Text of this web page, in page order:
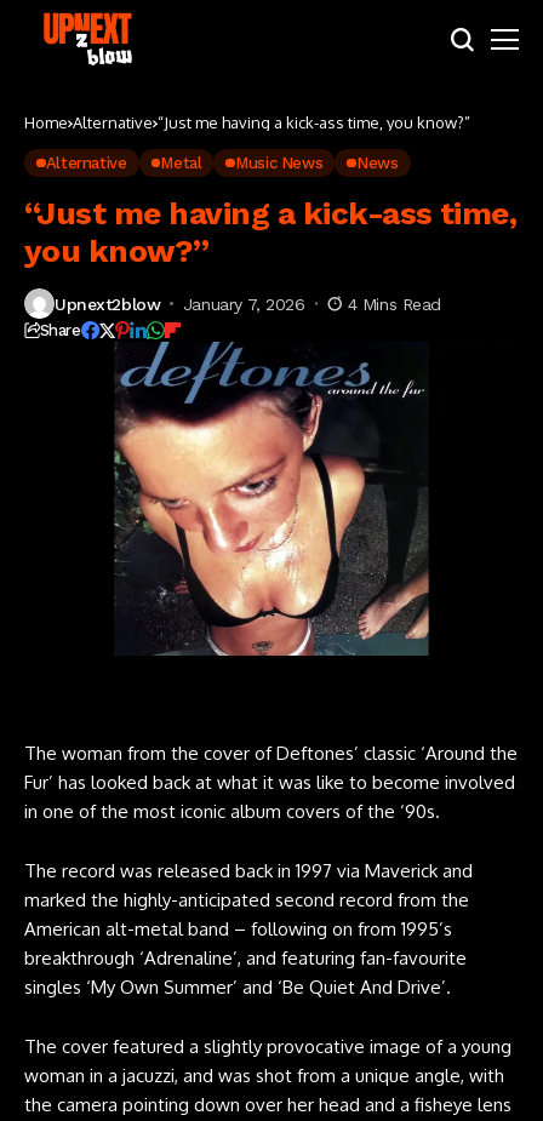
Home Alternative “Just me having a kick-ass time, you know?”
Alternative Metal Music News News
“Just me having a kick-ass time,
you know?”
Upnext2blow January 7, 2026 4 Mins Read
Share
The woman from the cover of Deftones’ classic ‘Around the
Fur’ has looked back at what it was like to become involved
in one of the most iconic album covers of the ‘90s.
The record was released back in 1997 via Maverick and
marked the highly-anticipated second record from the
American alt-metal band – following on from 1995’s
breakthrough ‘Adrenaline’, and featuring fan-favourite
singles ‘My Own Summer’ and ‘Be Quiet And Drive’.
The cover featured a slightly provocative image of a young
woman in a jacuzzi, and was shot from a unique angle, with
the camera pointing down over her head and a fisheye lens